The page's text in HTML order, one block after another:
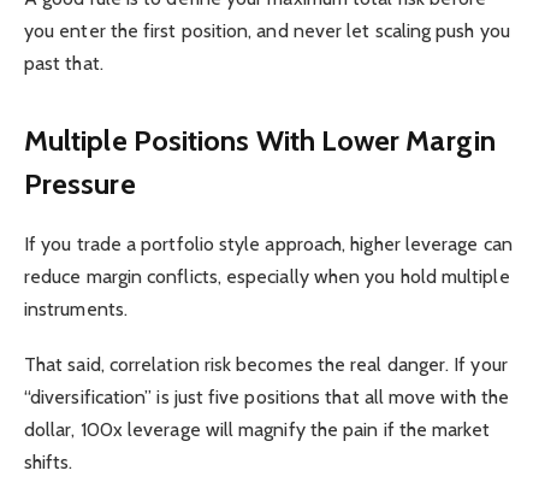
you enter the first position, and never let scaling push you
past that.
Multiple Positions With Lower Margin
Pressure
If you trade a portfolio style approach, higher leverage can
reduce margin conflicts, especially when you hold multiple
instruments.
That said, correlation risk becomes the real danger. If your
“diversification” is just five positions that all move with the
dollar, 100x leverage will magnify the pain if the market
shifts.